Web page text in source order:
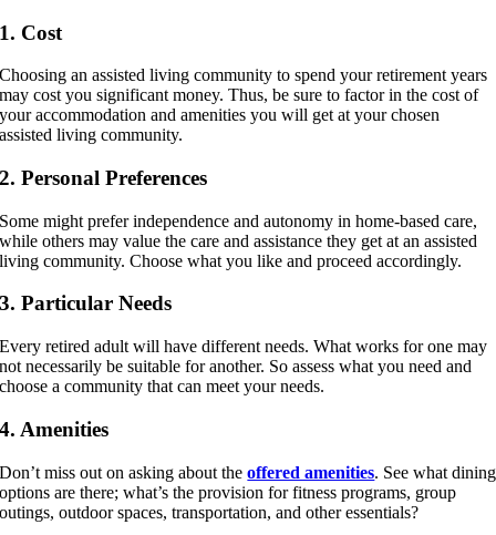
1. Cost
Choosing an assisted living community to spend your retirement years
may cost you significant money. Thus, be sure to factor in the cost of
your accommodation and amenities you will get at your chosen
assisted living community.
2. Personal Preferences
Some might prefer independence and autonomy in home-based care,
while others may value the care and assistance they get at an assisted
living community. Choose what you like and proceed accordingly.
3. Particular Needs
Every retired adult will have different needs. What works for one may
not necessarily be suitable for another. So assess what you need and
choose a community that can meet your needs.
4. Amenities
Don’t miss out on asking about theoffered amenities. See what dining
options are there; what’s the provision for fitness programs, group
outings, outdoor spaces, transportation, and other essentials?